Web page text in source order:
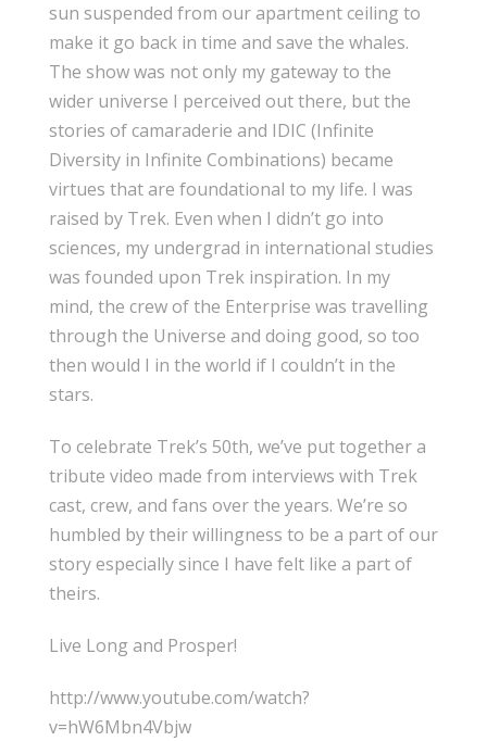
sun suspended from our apartment ceiling to
make it go back in time and save the whales.
The show was not only my gateway to the
wider universe I perceived out there, but the
stories of camaraderie and IDIC (Infinite
Diversity in Infinite Combinations) became
virtues that are foundational to my life. I was
raised by Trek. Even when I didn’t go into
sciences, my undergrad in international studies
was founded upon Trek inspiration. In my
mind, the crew of the Enterprise was travelling
through the Universe and doing good, so too
then would I in the world if I couldn’t in the
stars.
To celebrate Trek’s 50th, we’ve put together a
tribute video made from interviews with Trek
cast, crew, and fans over the years. We’re so
humbled by their willingness to be a part of our
story especially since I have felt like a part of
theirs.
Live Long and Prosper!
http://www.youtube.com/watch?
v=hW6Mbn4Vbjw